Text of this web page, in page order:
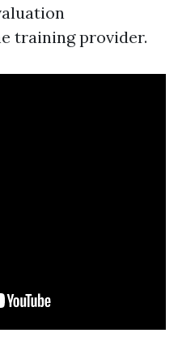
training provider.